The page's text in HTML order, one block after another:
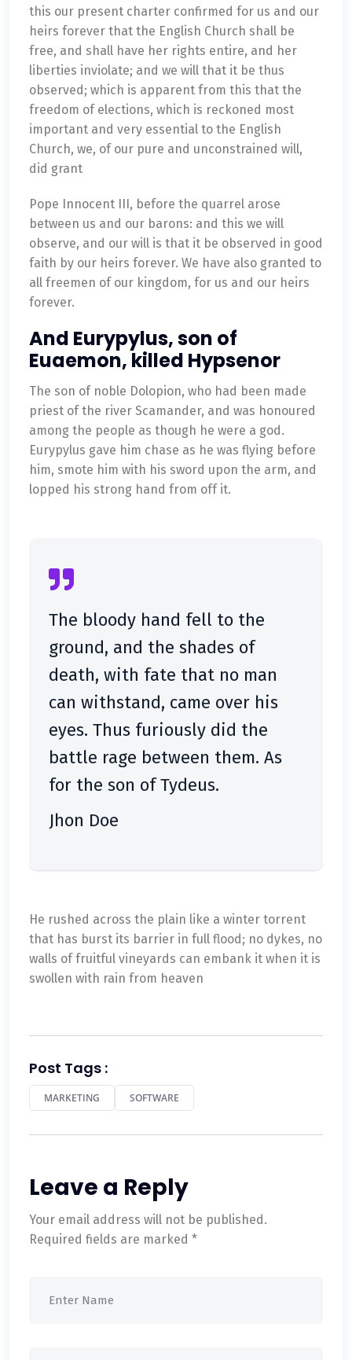
this our present charter confirmed for us and our
heirs forever that the English Church shall be
free, and shall have her rights entire, and her
liberties inviolate; and we will that it be thus
observed; which is apparent from this that the
freedom of elections, which is reckoned most
important and very essential to the English
Church, we, of our pure and unconstrained will,
did grant
Pope Innocent III, before the quarrel arose
between us and our barons: and this we will
observe, and our will is that it be observed in good
faith by our heirs forever. We have also granted to
all freemen of our kingdom, for us and our heirs
forever.
And Eurypylus, son of
Euaemon, killed Hypsenor
The son of noble Dolopion, who had been made
priest of the river Scamander, and was honoured
among the people as though he were a god.
Eurypylus gave him chase as he was flying before
him, smote him with his sword upon the arm, and
lopped his strong hand from off it.
The bloody hand fell to the
ground, and the shades of
death, with fate that no man
can withstand, came over his
eyes. Thus furiously did the
battle rage between them. As
for the son of Tydeus.
Jhon Doe
He rushed across the plain like a winter torrent
that has burst its barrier in full flood; no dykes, no
walls of fruitful vineyards can embank it when it is
swollen with rain from heaven
Post Tags :
MARKETING SOFTWARE
Leave a Reply
Your email address will not be published.
Required fields are marked *